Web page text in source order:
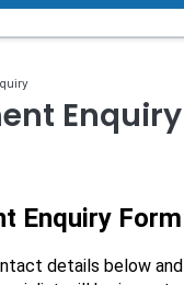
Enquiry